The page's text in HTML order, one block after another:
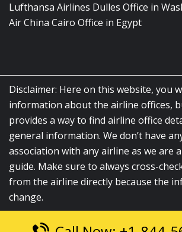
Lufthansa Airlines Dulles Office in
Air China Cairo Office in Egypt
Disclaimer: Here on this website, you
information about the airline offices,
provides a way to find airline office
general information. We don’t have
association with any airline as we are
guide. Make sure to always cross-
from the airline directly because the
change.